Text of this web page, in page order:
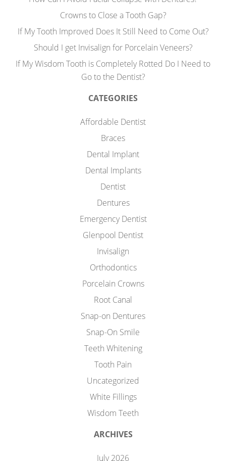
Crowns to Close a Tooth Gap?
If My Tooth Improved Does It Still Need to Come Out?
Should I get Invisalign for Porcelain Veneers?
If My Wisdom Tooth is Completely Rotted Do I Need to
Go to the Dentist?
CATEGORIES
Affordable Dentist
Braces
Dental Implant
Dental Implants
Dentist
Dentures
Emergency Dentist
Glenpool Dentist
Invisalign
Orthodontics
Porcelain Crowns
Root Canal
Snap-on Dentures
Snap-On Smile
Teeth Whitening
Tooth Pain
Uncategorized
White Fillings
Wisdom Teeth
ARCHIVES
July 2026